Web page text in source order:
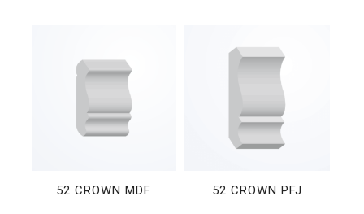
52 CROWN MDF 52 CROWN PFJ